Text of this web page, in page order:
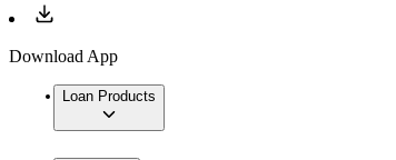
Download App
Loan Products